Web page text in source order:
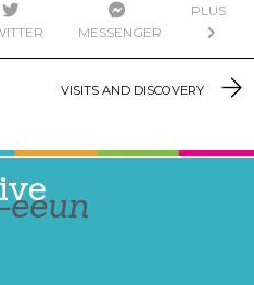
MESSENGER
PLUS
VISITS AND DISCOVERY